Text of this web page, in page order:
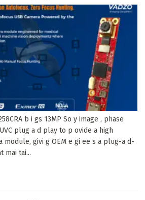
b i gs 13MP So y image , phase
plug a d play to p ovide a high
module, givi g OEM e gi ee s a plug-a d-
mai tai...